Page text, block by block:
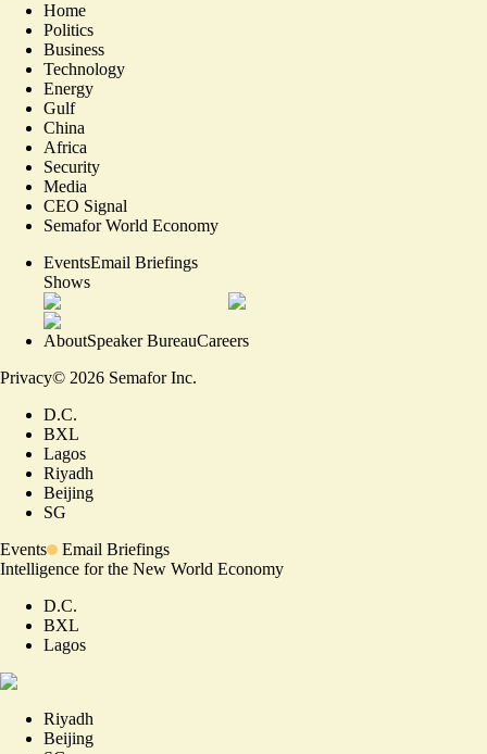
Home
Politics
Business
Technology
Energy
Gulf
China
Africa
Security
Media
CEO Signal
Semafor World Economy
EventsEmail Briefings
Shows
AboutSpeaker BureauCareers
Privacy© 2026 Semafor Inc.
D.C.
BXL
Lagos
Riyadh
Beijing
SG
Events
Email Briefings
Intelligence for the New World Economy
D.C.
BXL
Lagos
Riyadh
Beijing